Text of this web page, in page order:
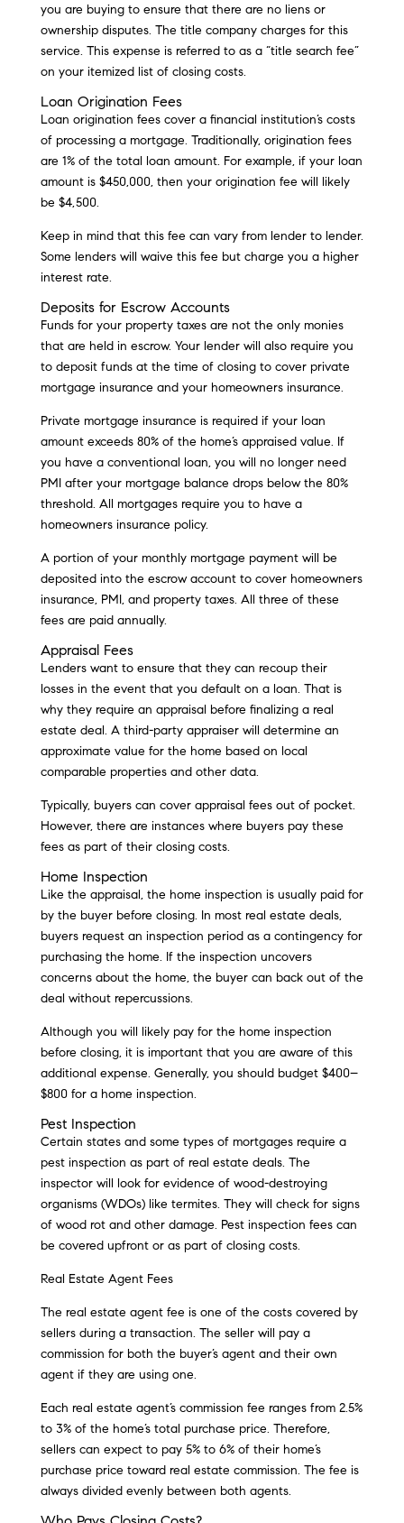
you are buying to ensure that there are no liens or
ownership disputes. The title company charges for this
service. This expense is referred to as a “title search fee”
on your itemized list of closing costs.
Loan Origination Fees
Loan origination fees cover a financial institution’s costs
of processing a mortgage. Traditionally, origination fees
are 1% of the total loan amount. For example, if your loan
amount is $450,000, then your origination fee will likely
be $4,500.
Keep in mind that this fee can vary from lender to lender.
Some lenders will waive this fee but charge you a higher
interest rate.
Deposits for Escrow Accounts
Funds for your property taxes are not the only monies
that are held in escrow. Your lender will also require you
to deposit funds at the time of closing to cover private
mortgage insurance and your homeowners insurance.
Private mortgage insurance is required if your loan
amount exceeds 80% of the home’s appraised value. If
you have a conventional loan, you will no longer need
PMI after your mortgage balance drops below the 80%
threshold. All mortgages require you to have a
homeowners insurance policy.
A portion of your monthly mortgage payment will be
deposited into the escrow account to cover homeowners
insurance, PMI, and property taxes. All three of these
fees are paid annually.
Appraisal Fees
Lenders want to ensure that they can recoup their
losses in the event that you default on a loan. That is
why they require an appraisal before finalizing a real
estate deal. A third-party appraiser will determine an
approximate value for the home based on local
comparable properties and other data.
Typically, buyers can cover appraisal fees out of pocket.
However, there are instances where buyers pay these
fees as part of their closing costs.
Home Inspection
Like the appraisal, the home inspection is usually paid for
by the buyer before closing. In most real estate deals,
buyers request an inspection period as a contingency for
purchasing the home. If the inspection uncovers
concerns about the home, the buyer can back out of the
deal without repercussions.
Although you will likely pay for the home inspection
before closing, it is important that you are aware of this
additional expense. Generally, you should budget $400–
$800 for a home inspection.
Pest Inspection
Certain states and some types of mortgages require a
pest inspection as part of real estate deals. The
inspector will look for evidence of wood-destroying
organisms (WDOs) like termites. They will check for signs
of wood rot and other damage. Pest inspection fees can
be covered upfront or as part of closing costs.
Real Estate Agent Fees
The real estate agent fee is one of the costs covered by
sellers during a transaction. The seller will pay a
commission for both the buyer’s agent and their own
agent if they are using one.
Each real estate agent’s commission fee ranges from 2.5%
to 3% of the home’s total purchase price. Therefore,
sellers can expect to pay 5% to 6% of their home’s
purchase price toward real estate commission. The fee is
always divided evenly between both agents.